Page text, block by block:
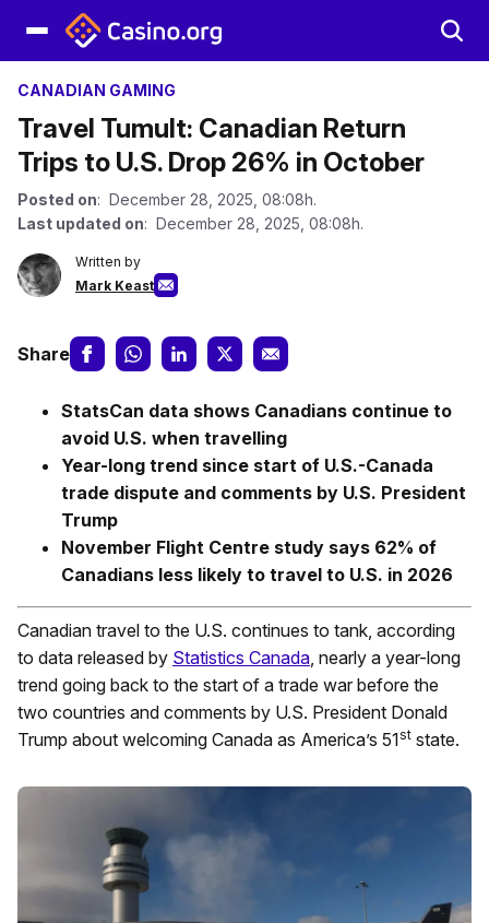
CANADIAN GAMING
Travel Tumult: Canadian Return
Trips to U.S. Drop 26% in October
Posted on: December 28, 2025, 08:08h.
Last updated on: December 28, 2025, 08:08h.
Written by
Mark Keast
Share
StatsCan data shows Canadians continue to
avoid U.S. when travelling
Year-long trend since start of U.S.-Canada
trade dispute and comments by U.S. President
Trump
November Flight Centre study says 62% of
Canadians less likely to travel to U.S. in 2026
Canadian travel to the U.S. continues to tank, according
to data released by Statistics Canada, nearly a year-long
trend going back to the start of a trade war before the
two countries and comments by U.S. President Donald
Trump about welcoming Canada as America’s 51st state.